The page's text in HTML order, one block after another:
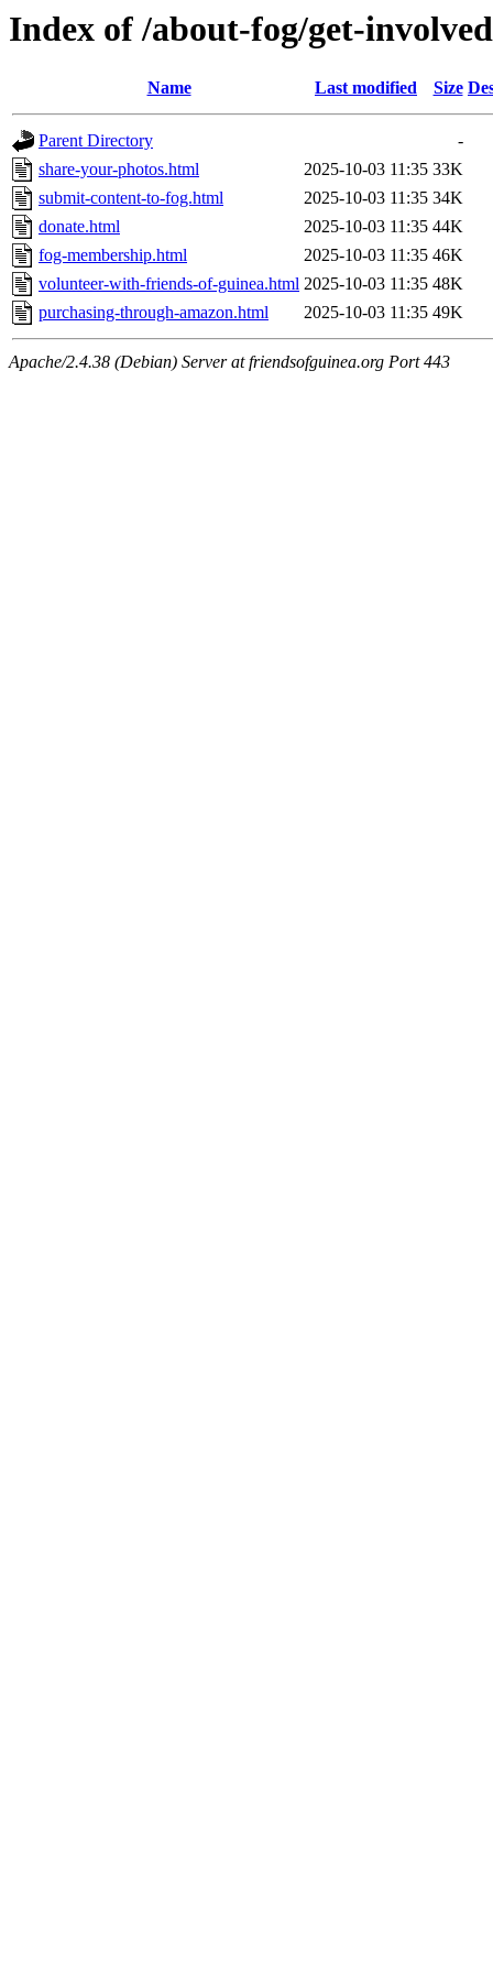
Index of /about-fog/get-involved
Name Last modified Size
Parent Directory
-
share-your-photos.html
2025-10-03 11:35 33K
submit-content-to-fog.html
2025-10-03 11:35 34K
donate.html
2025-10-03 11:35 44K
fog-membership.html
2025-10-03 11:35 46K
volunteer-with-friends-of-guinea.html 2025-10-03 11:35 48K
purchasing-through-amazon.html
2025-10-03 11:35 49K
Apache/2.4.38 (Debian) Server at friendsofguinea.org Port 443